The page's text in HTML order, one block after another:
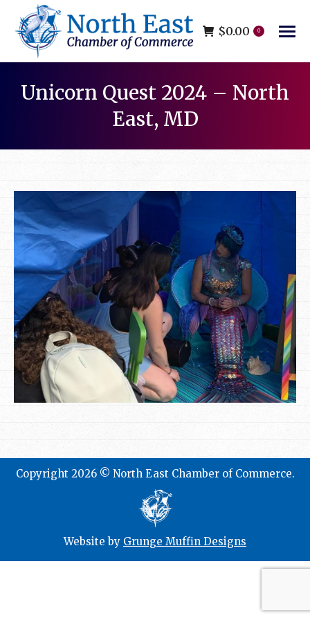
$0.00 0
Unicorn Quest 2024 – North
East, MD
Copyright 2026 © North East Chamber of Commerce.
Website by Grunge Muffin Designs